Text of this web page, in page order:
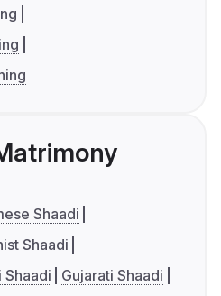
Shaadi
Shaadi
Shaadi
Gujarati Shaadi